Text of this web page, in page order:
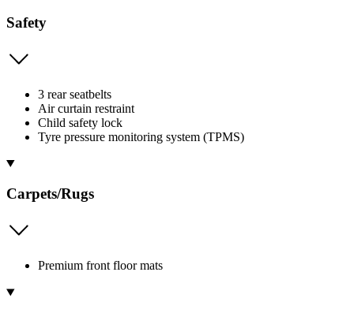
Safety
3 rear seatbelts
Air curtain restraint
Child safety lock
Tyre pressure monitoring system (TPMS)
Carpets/Rugs
Premium front floor mats